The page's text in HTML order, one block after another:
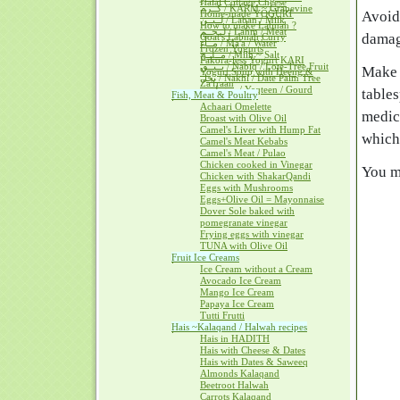
كــرم / KARM ~ Grapevine
لــبــن / Laban / Milk
لــحــم / Lahm / Meat
مــآء / Ma'a / Water
مــلــح / Milh ~ Salt
نــبــق / Nabiq / Lote-Tree Fruit
نخل / Nakhl / Date Palm Tree
يــقطــين / Yaqteen / Gourd
Home-made YOGURT
How to make Labnah ?
Goat's Labnah Curry
Frozen Yogurts
Pakora-less Yogurt KARI
Yogurt Soup with Heeng &
Za'fraan
Fish, Meat & Poultry
Achaari Omelette
Broast with Olive Oil
Camel's Liver with Hump Fat
Camel's Meat Kebabs
Camel's Meat / Pulao
Chicken cooked in Vinegar
Chicken with ShakarQandi
Eggs with Mushrooms
Eggs+Olive Oil = Mayonnaise
Dover Sole baked with
pomegranate vinegar
Frying eggs with vinegar
TUNA with Olive Oil
Fruit Ice Creams
Ice Cream without a Cream
Avocado Ice Cream
Mango Ice Cream
Papaya Ice Cream
Tutti Frutti
Hais ~Kalaqand / Halwah recipes
Hais in HADITH
Hais with Cheese & Dates
Hais with Dates & Saweeq
Almonds Kalaqand
Beetroot Halwah
Carrots Kalaqand
You